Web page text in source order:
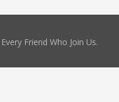
Friend Who Join Us.